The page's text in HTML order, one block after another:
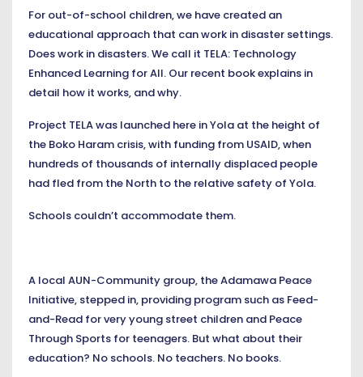
For out-of-school children, we have created an
educational approach that can work in disaster settings.
Does work in disasters. We call it TELA: Technology
Enhanced Learning for All. Our recent book explains in
detail how it works, and why.
Project TELA was launched here in Yola at the height of
the Boko Haram crisis, with funding from USAID, when
hundreds of thousands of internally displaced people
had fled from the North to the relative safety of Yola.
Schools couldn’t accommodate them.
A local AUN-Community group, the Adamawa Peace
Initiative, stepped in, providing program such as Feed-
and-Read for very young street children and Peace
Through Sports for teenagers. But what about their
education? No schools. No teachers. No books.